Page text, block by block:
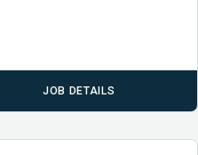
JOB DETAILS